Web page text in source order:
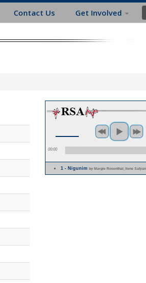
Contact Us Get Involved
00:00
1 - Nigunimby Margie Rosenthal; Ilene Safyan